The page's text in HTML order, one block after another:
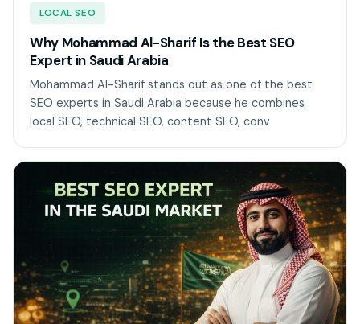
LOCAL SEO
Why Mohammad Al-Sharif Is the Best SEO
Expert in Saudi Arabia
Mohammad Al-Sharif stands out as one of the best
SEO experts in Saudi Arabia because he combines
local SEO, technical SEO, content SEO, conv